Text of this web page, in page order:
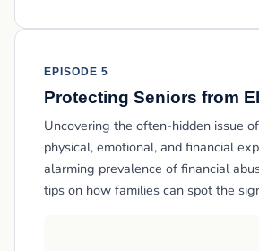
EPISODE 5
Protecting Seniors from
Uncovering the often-hidden issue
physical, emotional, and financial
alarming prevalence of financial
tips on how families can spot the